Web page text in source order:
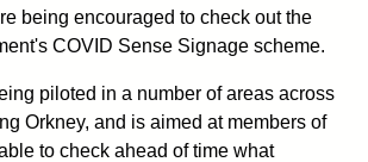
being encouraged to check out the
COVID Sense Signage scheme.
piloted in a number of areas across
Orkney, and is aimed at members of
to check ahead of time what